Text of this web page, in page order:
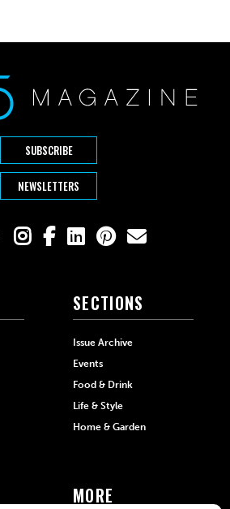
SUBSCRIBE
NEWSLETTERS
SECTIONS
Issue Archive
Events
Food & Drink
Life & Style
Home & Garden
MORE